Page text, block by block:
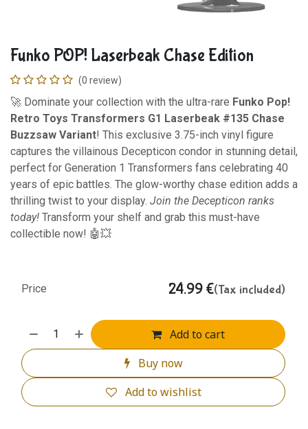
Funko POP! Laserbeak Chase Edition
(0 review)
🚀 Dominate your collection with the ultra-rare Funko Pop!
Retro Toys Transformers G1 Laserbeak #135 Chase
Buzzsaw Variant! This exclusive 3.75-inch vinyl figure
captures the villainous Decepticon condor in stunning detail,
perfect for Generation 1 Transformers fans celebrating 40
years of epic battles. The glow-worthy chase edition adds a
thrilling twist to your display. Join the Decepticon ranks
today! Transform your shelf and grab this must-have
collectible now! 🤖💥
Add to cart
Buy now
Add to wishlist
Price 24.99 €(Tax included)